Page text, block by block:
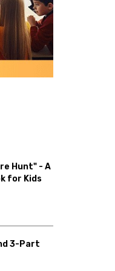
Hunt" - A
for Kids
3-Part